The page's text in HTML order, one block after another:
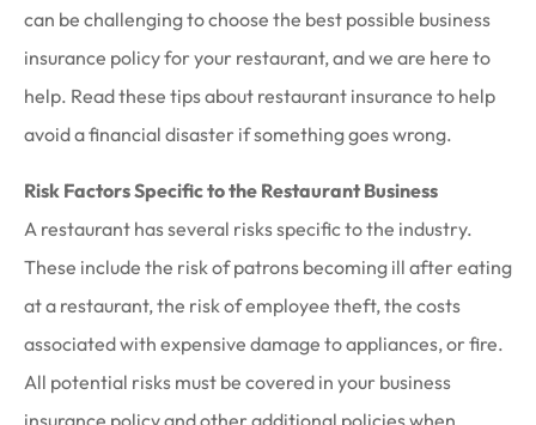
can be challenging to choose the best possible business
insurance policy for your restaurant, and we are here to
help. Read these tips about restaurant insurance to help
avoid a financial disaster if something goes wrong.
Risk Factors Specific to the Restaurant Business
A restaurant has several risks specific to the industry.
These include the risk of patrons becoming ill after eating
at a restaurant, the risk of employee theft, the costs
associated with expensive damage to appliances, or fire.
All potential risks must be covered in your business
insurance policy and other additional policies when